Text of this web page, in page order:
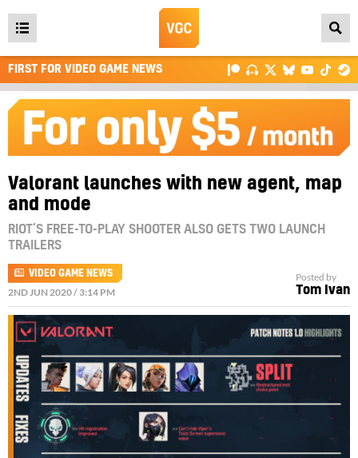
Open
main
menu
FIRST FOR VIDEO GAME NEWS
Valorant launches with new agent, map
and mode
RIOT’S FREE-TO-PLAY SHOOTER ALSO GETS TWO LAUNCH
TRAILERS
VIDEO GAME NEWS
2ND JUN 2020 / 3:14 PM
Posted by
Tom Ivan